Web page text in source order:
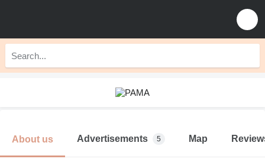
About us Advertisements 5 Map